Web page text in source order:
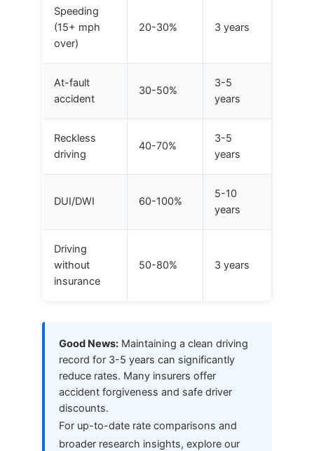
Speeding
(15+ mph
over)
20-30% 3 years
At-fault
accident
30-50%
3-5
years
Reckless
driving
40-70%
3-5
years
DUI/DWI 60-100%
5-10
years
Driving
without
insurance
50-80% 3 years
Good News: Maintaining a clean driving
record for 3-5 years can significantly
reduce rates. Many insurers offer
accident forgiveness and safe driver
discounts.
For up-to-date rate comparisons and
broader research insights, explore our